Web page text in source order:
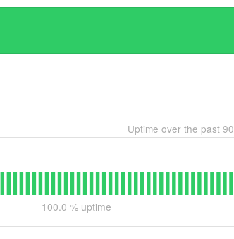
Uptime over the past 90
100.0 % uptime